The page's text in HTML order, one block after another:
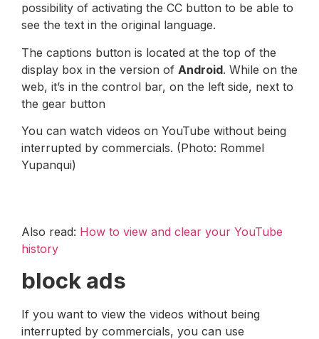
possibility of activating the CC button to be able to
see the text in the original language.
The captions button is located at the top of the
display box in the version of Android. While on the
web, it’s in the control bar, on the left side, next to
the gear button
You can watch videos on YouTube without being
interrupted by commercials. (Photo: Rommel
Yupanqui)
Also read: How to view and clear your YouTube
history
block ads
If you want to view the videos without being
interrupted by commercials, you can use